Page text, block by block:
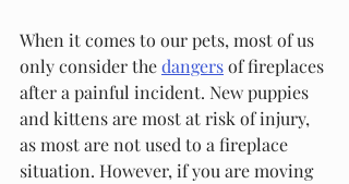
When it comes to our pets, most of us
only consider the dangers of fireplaces
after a painful incident. New puppies
and kittens are most at risk of injury,
as most are not used to a fireplace
situation. However, if you are moving